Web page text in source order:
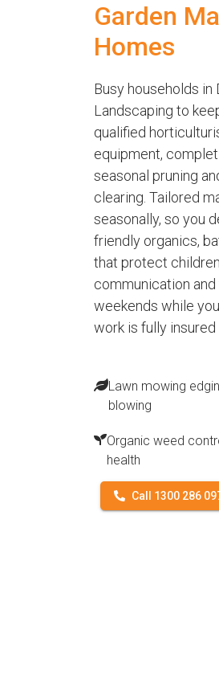
Garden
Homes
Busy households in
Landscaping to
qualified
equipment,
seasonal pruning
clearing. Tailored
seasonally, so you
friendly organics,
that protect
communication
weekends while
work is fully
Lawn mowing
blowing
Organic weed
health
Call 1300 286